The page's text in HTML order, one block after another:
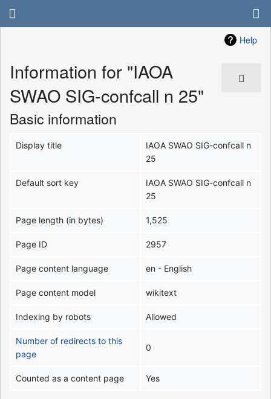
Help
Information for "IAOA
SWAO SIG-confcall n 25"
Basic information
Display title
IAOA SWAO SIG-confcall n
25
Default sort key
IAOA SWAO SIG-confcall n
25
Page length (in bytes) 1,525
Page ID 2957
Page content language en - English
Page content model wikitext
Indexing by robots Allowed
Number of redirects to this
page
0
Counted as a content page Yes